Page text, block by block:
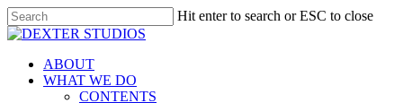
Hit enter to search or ESC to close
ABOUT
WHAT WE DO
CONTENTS